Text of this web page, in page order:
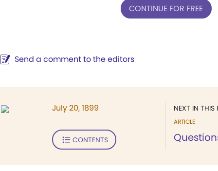
CONTINUE FOR FREE
Send a comment to the editors
NEXT IN THIS
ARTICLE
July 20, 1899
CONTENTS